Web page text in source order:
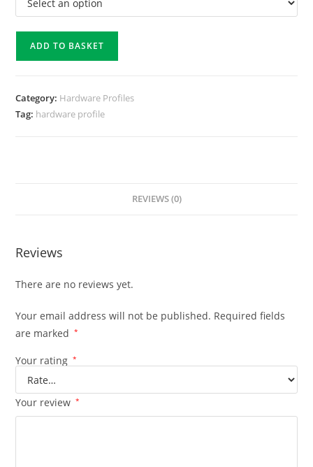
ADD TO BASKET
Category: Hardware Profiles
Tag: hardware profile
REVIEWS (0)
Reviews
There are no reviews yet.
Your email address will not be published. Required fields
are marked
*
Your rating *
Your review *